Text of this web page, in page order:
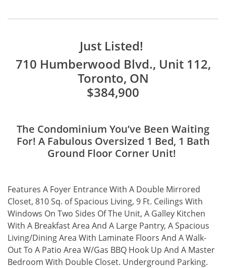
Just Listed!
710 Humberwood Blvd., Unit 112,
Toronto, ON
$384,900
The Condominium You’ve Been Waiting
For! A Fabulous Oversized 1 Bed, 1 Bath
Ground Floor Corner Unit!
Features A Foyer Entrance With A Double Mirrored
Closet, 810 Sq. of Spacious Living, 9 Ft. Ceilings With
Windows On Two Sides Of The Unit, A Galley Kitchen
With A Breakfast Area And A Large Pantry, A Spacious
Living/Dining Area With Laminate Floors And A Walk-
Out To A Patio Area W/Gas BBQ Hook Up And A Master
Bedroom With Double Closet. Underground Parking.